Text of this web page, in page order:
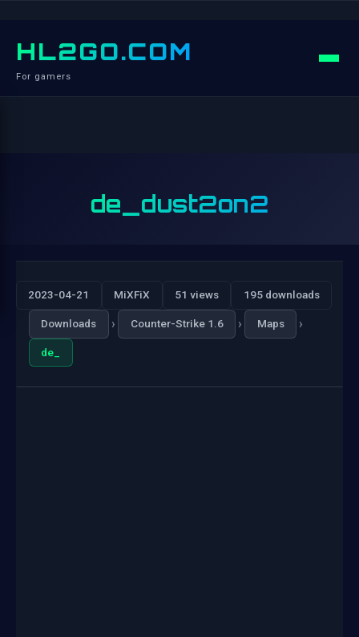
HL2GO.COM
For gamers
de_dust2on2
2023-04-21 MiXFiX 51 views 195 downloads
Downloads › Counter-Strike 1.6 › Maps ›
de_